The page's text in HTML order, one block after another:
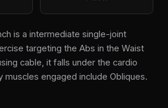
is a intermediate single-joint
targeting the Abs in the Waist
cable, it falls under the cardio
muscles engaged include Obliques.